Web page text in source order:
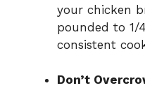
your chicken
pounded to 1/
consistent
Don’t